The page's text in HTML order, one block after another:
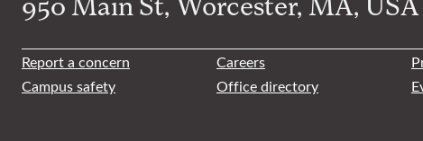
Report a concern Careers
Campus safety
Office directory